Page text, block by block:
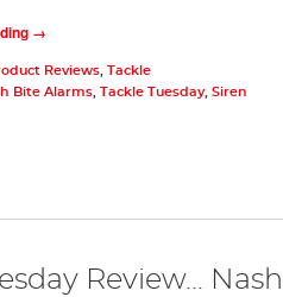
→
Reviews, Tackle
Bite Alarms, Tackle Tuesday, Siren
Review...